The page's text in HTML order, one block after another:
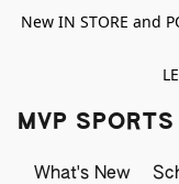
New IN STORE and
MVP
What's New